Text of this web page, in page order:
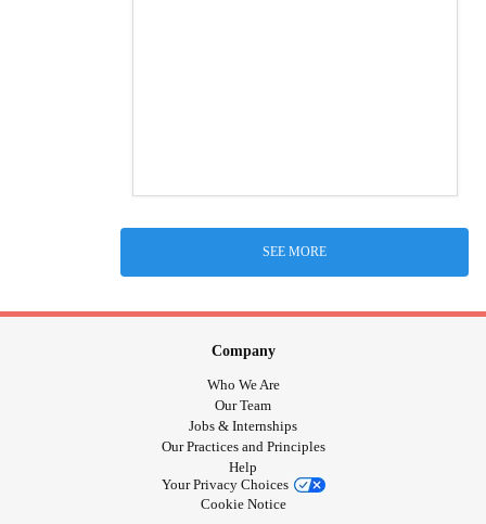
SEE MORE
Company
Who We Are
Our Team
Jobs & Internships
Our Practices and Principles
Help
Your Privacy Choices
Cookie Notice